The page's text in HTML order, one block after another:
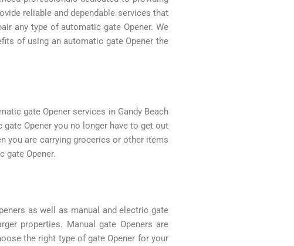
reliable and dependable services that
any type of automatic gate Opener. We
of using an automatic gate Opener the
gate Opener services in Gandy Beach
Opener you no longer have to get out
you are carrying groceries or other items
gate Opener.
as well as manual and electric gate
properties. Manual gate Openers are
the right type of gate Opener for your